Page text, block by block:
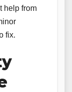
help from
fix.